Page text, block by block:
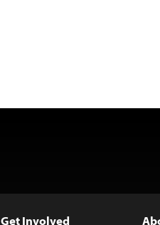
Get Involved